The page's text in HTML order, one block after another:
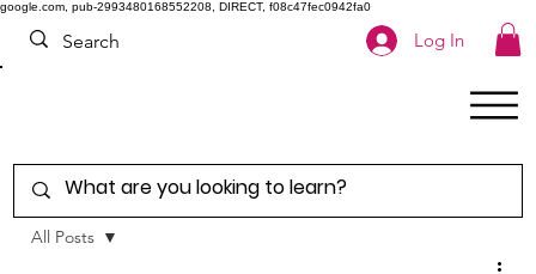
google.com, pub-2993480168552208, DIRECT, f08c47fec0942fa0
Log In
All Posts